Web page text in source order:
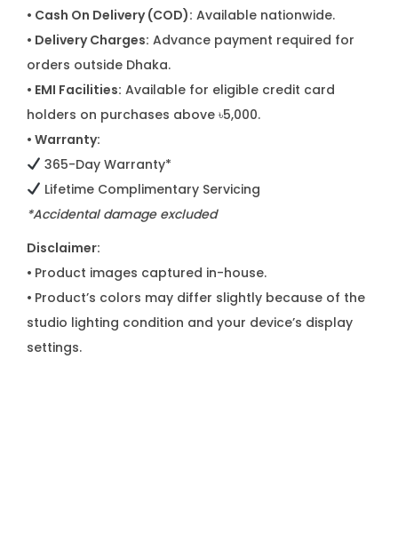
• Cash On Delivery (COD): Available nationwide.
• Delivery Charges: Advance payment required for
orders outside Dhaka.
• EMI Facilities: Available for eligible credit card
holders on purchases above ৳5,000.
• Warranty:
365-Day Warranty*
Lifetime Complimentary Servicing
*Accidental damage excluded
Disclaimer:
• Product images captured in-house.
• Product’s colors may differ slightly because of the
studio lighting condition and your device’s display
settings.